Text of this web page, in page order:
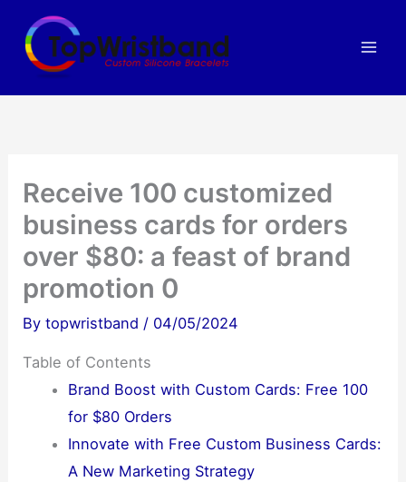
content
Receive 100 customized
business cards for orders
over $80: a feast of brand
promotion 0
Bytopwristband / 04/05/2024
Table of Contents
Brand Boost with Custom Cards: Free 100
for $80 Orders
Innovate with Free Custom Business Cards:
A New Marketing Strategy